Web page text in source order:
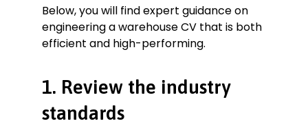
wide due to a 10% increase in team
speed.
Storage
Leicester College September
2020–June 2021
Below, you will find expert guidance on
engineering a warehouse CV that is both
efficient and high-performing.
1. Review the industry
standards